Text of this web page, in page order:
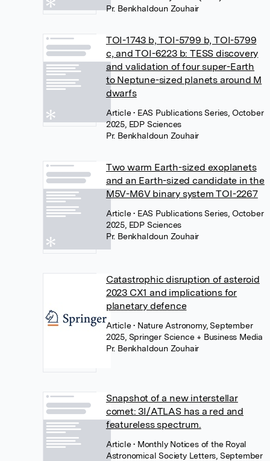
Pr. Benkhaldoun Zouhair
TOI-1743 b, TOI-5799 b, TOI-5799
c, and TOI-6223 b: TESS discovery
and validation of four super-Earth
to Neptune-sized planets around M
dwarfs
Article• EAS Publications Series, October
2025, EDP Sciences
Pr. Benkhaldoun Zouhair
Two warm Earth-sized exoplanets
and an Earth-sized candidate in the
M5V-M6V binary system TOI-2267
Article• EAS Publications Series, October
2025, EDP Sciences
Pr. Benkhaldoun Zouhair
Catastrophic disruption of asteroid
2023 CX1 and implications for
planetary defence
Article• Nature Astronomy, September
2025, Springer Science + Business Media
Pr. Benkhaldoun Zouhair
Snapshot of a new interstellar
comet: 3I/ATLAS has a red and
featureless spectrum.
Article• Monthly Notices of the Royal
Astronomical Society Letters, September